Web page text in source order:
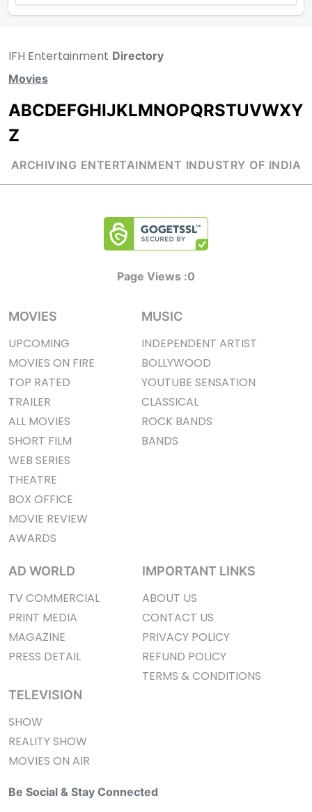
IFH Entertainment Directory
Movies
ABCDEFGHIJKLMNOPQRSTUVWXY
Z
ARCHIVING ENTERTAINMENT INDUSTRY OF INDIA
Page Views :0
MOVIES
UPCOMING
MOVIES ON FIRE
TOP RATED
TRAILER
ALL MOVIES
SHORT FILM
WEB SERIES
THEATRE
BOX OFFICE
MOVIE REVIEW
AWARDS
MUSIC
INDEPENDENT ARTIST
BOLLYWOOD
YOUTUBE SENSATION
CLASSICAL
ROCK BANDS
BANDS
AD WORLD
TV COMMERCIAL
PRINT MEDIA
MAGAZINE
PRESS DETAIL
TELEVISION
SHOW
REALITY SHOW
MOVIES ON AIR
IMPORTANT LINKS
ABOUT US
CONTACT US
PRIVACY POLICY
REFUND POLICY
TERMS & CONDITIONS
Be Social & Stay Connected